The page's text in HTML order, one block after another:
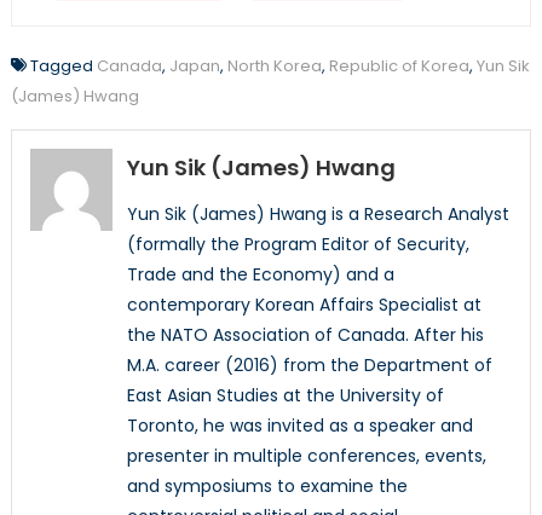
Tagged Canada, Japan, North Korea, Republic of Korea, Yun Sik
(James) Hwang
Yun Sik (James) Hwang
Yun Sik (James) Hwang is a Research Analyst
(formally the Program Editor of Security,
Trade and the Economy) and a
contemporary Korean Affairs Specialist at
the NATO Association of Canada. After his
M.A. career (2016) from the Department of
East Asian Studies at the University of
Toronto, he was invited as a speaker and
presenter in multiple conferences, events,
and symposiums to examine the